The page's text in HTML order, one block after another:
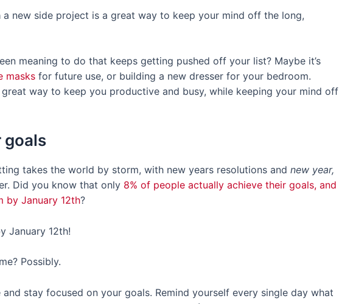
a new side project is a great way to keep your mind off the long,
meaning to do that keeps getting pushed off your list? Maybe it’s
masks for future use, or building a new dresser for your bedroom.
way to keep you productive and busy, while keeping your mind off
goals
takes the world by storm, with new years resolutions and new year,
Did you know that only 8% of people actually achieve their goals, and
by January 12th?
January 12th!
Possibly.
stay focused on your goals. Remind yourself every single day what